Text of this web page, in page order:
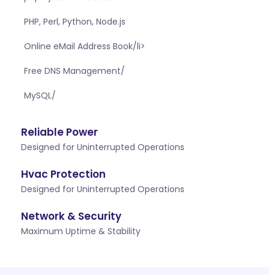
PHP, Perl, Python, Node.js
Online eMail Address Book/li>
Free DNS Management/
MySQL/
Reliable Power
Designed for Uninterrupted Operations
Hvac Protection
Designed for Uninterrupted Operations
Network & Security
Maximum Uptime & Stability